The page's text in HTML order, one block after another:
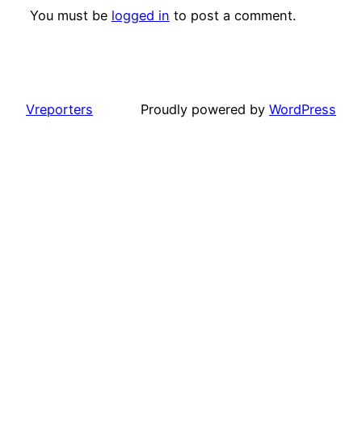
You must be logged in to post a comment.
Vreporters Proudly powered by WordPress